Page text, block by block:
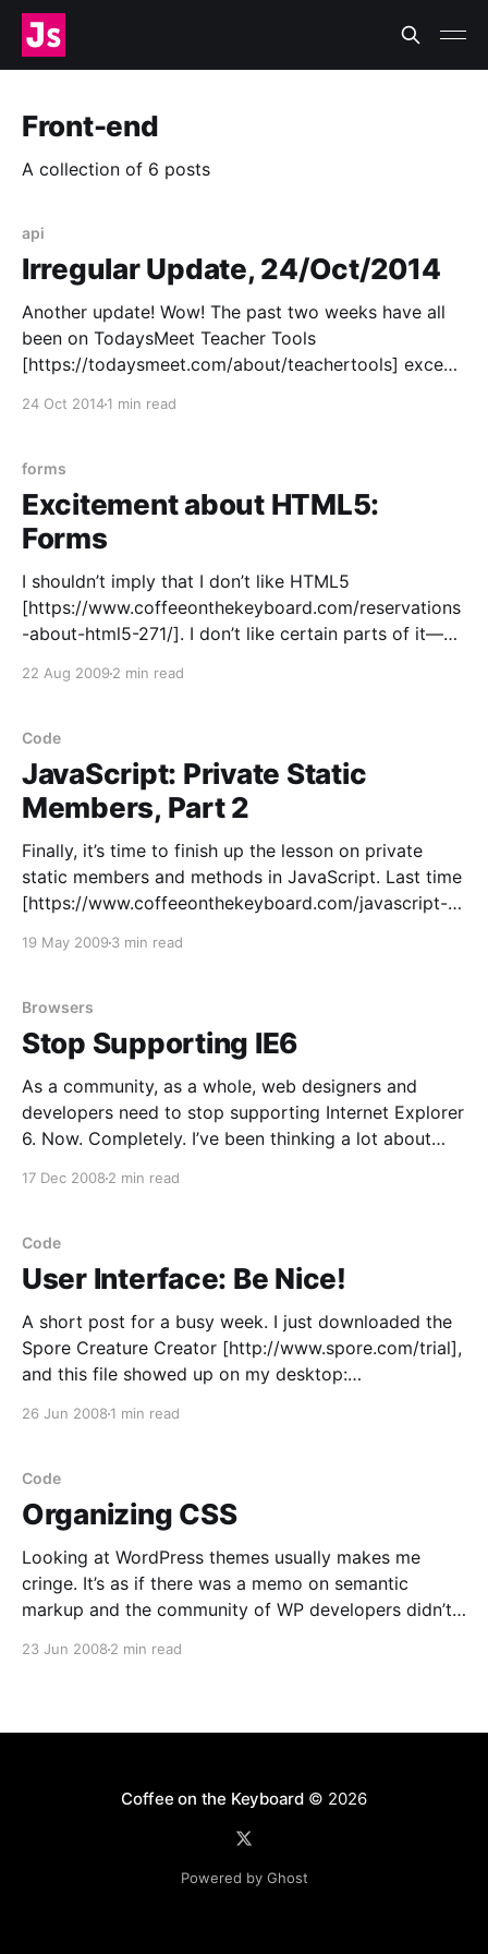
Front-end
A collection of 6 posts
api
Irregular Update, 24/Oct/2014
Another update! Wow! The past two weeks have all
been on TodaysMeet Teacher Tools
[https://todaysmeet.com/about/teachertools] except
24 Oct 20141 min read
forms
Excitement about HTML5:
Forms
I shouldn’t imply that I don’t like HTML5
[https://www.coffeeonthekeyboard.com/reservations
-about-html5-271/]. I don’t like certain parts of it—
and are of little use except to A List Apart
22 Aug 2009 2 min read
Code
JavaScript: Private Static
Members, Part 2
Finally, it’s time to finish up the lesson on private
static members and methods in JavaScript. Last time
[https://www.coffeeonthekeyboard.com/javascript-
the technique of creating and immediately executing
returning a
19 May 2009 3 min read
Browsers
Stop Supporting IE6
As a community, as a whole, web designers and
developers need to stop supporting Internet Explorer
6. Now. Completely. I’ve been thinking a lot about
17 Dec 2008 2 min read
Code
User Interface: Be Nice!
A short post for a busy week. I just downloaded the
Spore Creature Creator [http://www.spore.com/trial],
and this file showed up on my desktop:
“SporeCreatureCreatorTrialInstall.exe”? Either
26 Jun 2008 1 min read
Code
Organizing CSS
Looking at WordPress themes usually makes me
cringe. It’s as if there was a memo on semantic
markup and the community of WP developers didn’t
23 Jun 2008 2 min read
Coffee on the Keyboard © 2026
Powered by Ghost